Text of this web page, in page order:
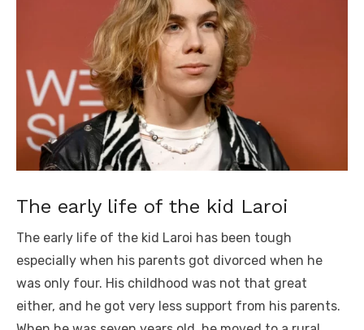
The early life of the kid Laroi
The early life of the kid Laroi has been tough
especially when his parents got divorced when he
was only four. His childhood was not that great
either, and he got very less support from his parents.